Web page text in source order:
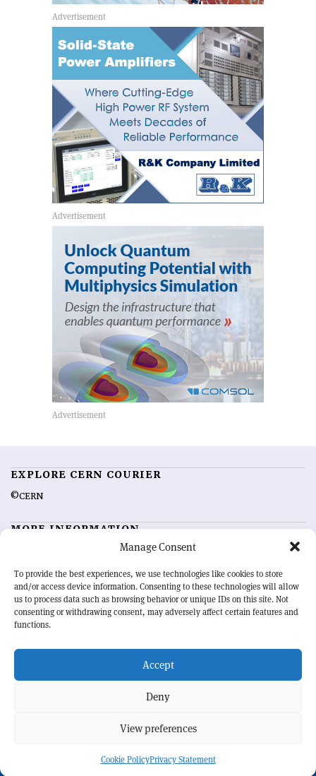
Manage Consent
To provide the best experiences, we use technologies like cookies to store
and/or access device information. Consenting to these technologies will allow
us to process data such as browsing behavior or unique IDs on this site. Not
consenting or withdrawing consent, may adversely affect certain features and
functions.
Accept
Deny
View preferences
Cookie PolicyPrivacy Statement
EXPLORE CERN COURIER
©CERN
MORE INFORMATION
Advertising options
Feedback
Sign up for alerting
OUR MISSION
physics community. Highlighting the latest research and project
developments from around the world,CERN Courier
record of the ongoing endeavour to advance our understanding of the
BACK TO TOP